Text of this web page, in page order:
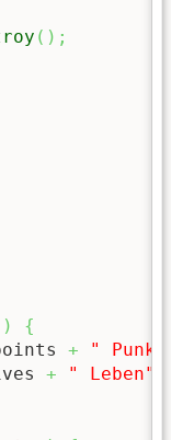
( ) ;
)
{
+
"
+ " Leben"